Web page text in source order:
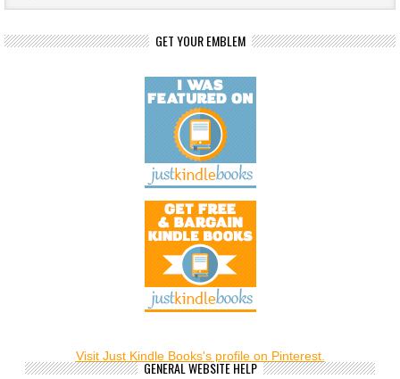
GET YOUR EMBLEM
Visit Just Kindle Books's profile on Pinterest.
GENERAL WEBSITE HELP